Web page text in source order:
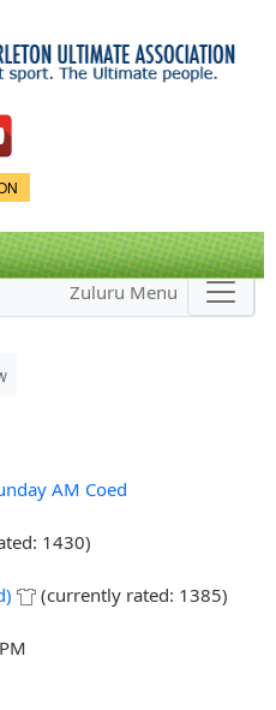
Zuluru Menu
AM Coed
1430)
(currently rated: 1385)